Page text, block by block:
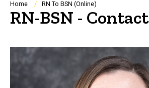
Breadcrumb
Home RN To BSN (Online)
RN-BSN - Contact